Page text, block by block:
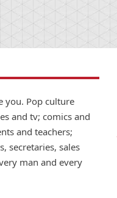
you. Pop culture
and tv; comics and
and teachers;
secretaries, sales
man and every